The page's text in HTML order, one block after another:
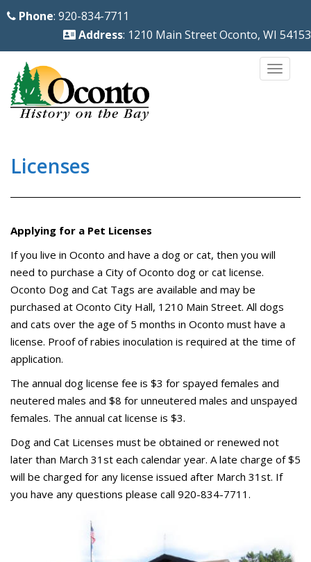
Phone: 920-834-7711
Address: 1210 Main Street Oconto, WI 54153
Licenses
Applying for a Pet Licenses
If you live in Oconto and have a dog or cat, then you will
need to purchase a City of Oconto dog or cat license.
Oconto Dog and Cat Tags are available and may be
purchased at Oconto City Hall, 1210 Main Street. All dogs
and cats over the age of 5 months in Oconto must have a
license. Proof of rabies inoculation is required at the time of
application.
The annual dog license fee is $3 for spayed females and
neutered males and $8 for unneutered males and unspayed
females. The annual cat license is $3.
Dog and Cat Licenses must be obtained or renewed not
later than March 31st each calendar year. A late charge of $5
will be charged for any license issued after March 31st. If
you have any questions please call 920-834-7711.